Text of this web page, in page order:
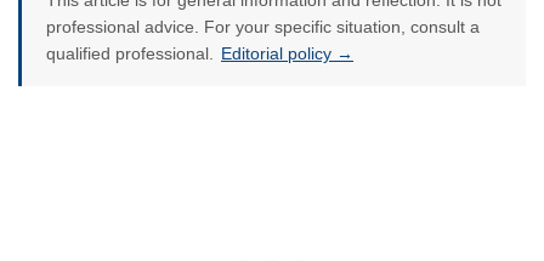
professional advice. For your specific situation, consult a
qualified professional.
Editorial policy →